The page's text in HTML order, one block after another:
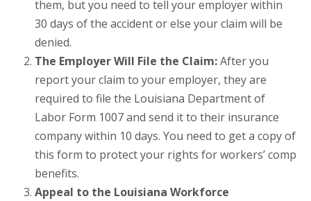
them, but you need to tell your employer within
30 days of the accident or else your claim will be
denied.
The Employer Will File the Claim:After you
report your claim to your employer, they are
required to file the Louisiana Department of
Labor Form 1007 and send it to their insurance
company within 10 days. You need to get a copy of
this form to protect your rights for workers’ comp
benefits.
Appeal to the Louisiana Workforce